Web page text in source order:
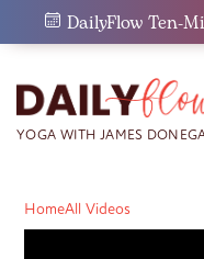
DailyFlow Ten-
HomeAll Videos